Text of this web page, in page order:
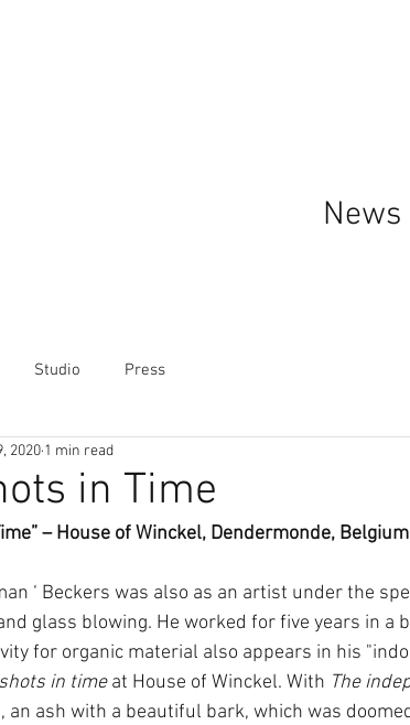
News
Studio Press
in Time
2020 1 min read
– House of Winckel, Dendermonde,
‘ Beckers was also as an artist under the
glass blowing. He worked for five years in a
for organic material also appears in his
in time at House of Winckel. With The
an ash with a beautiful bark, which was